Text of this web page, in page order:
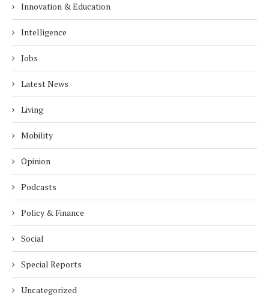
Innovation & Education
Intelligence
Jobs
Latest News
Living
Mobility
Opinion
Podcasts
Policy & Finance
Social
Special Reports
Uncategorized